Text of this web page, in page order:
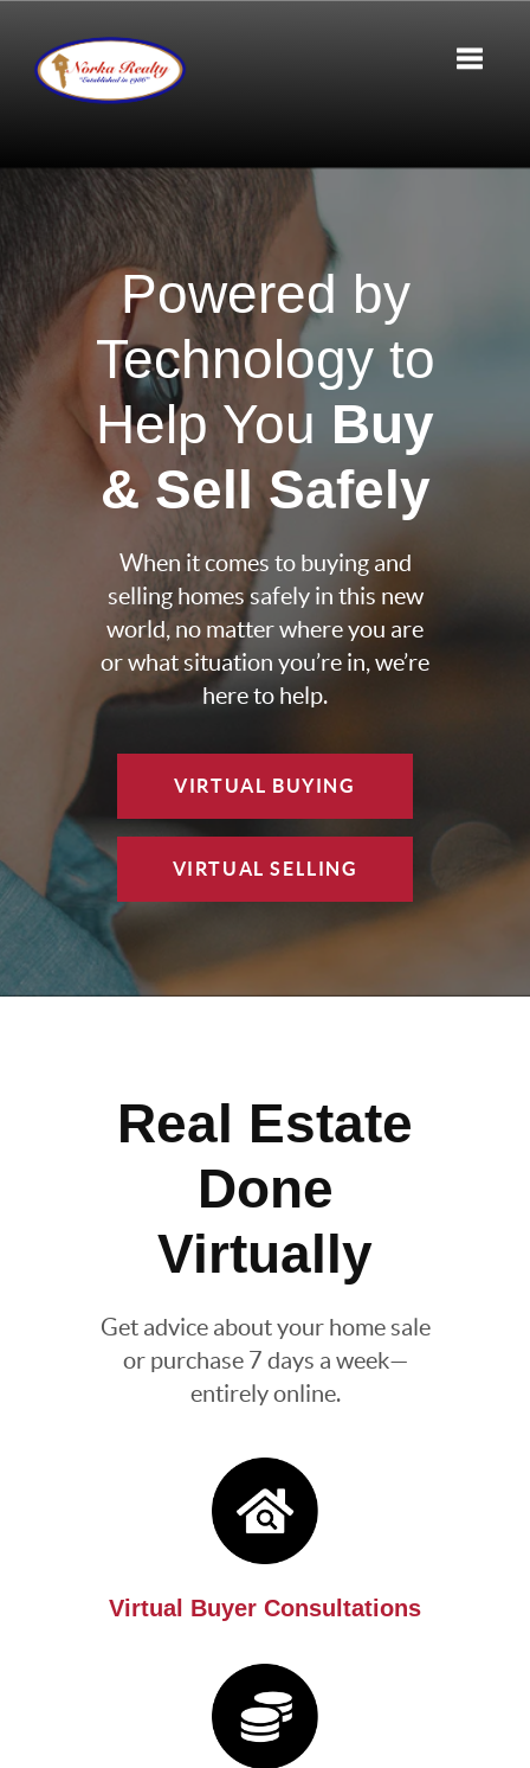
Powered by
Technology to
Help You Buy
& Sell Safely
When it comes to buying and
selling homes safely in this new
world, no matter where you are
or what situation you’re in, we’re
here to help.
VIRTUAL BUYING
VIRTUAL SELLING
Real Estate
Done
Virtually
Get advice about your home sale
or purchase 7 days a week—
entirely online.
Virtual Buyer Consultations